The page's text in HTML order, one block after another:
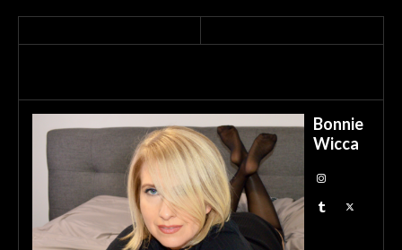
Bonnie
Wicca